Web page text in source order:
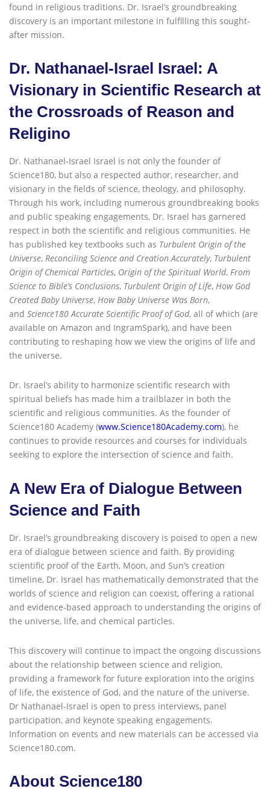
found in religious traditions. Dr. Israel’s groundbreaking
discovery is an important milestone in fulfilling this sought-
after mission.
Dr. Nathanael-Israel Israel: A
Visionary in Scientific Research at
the Crossroads of Reason and
Religino
Dr. Nathanael-Israel Israel is not only the founder of
Science180, but also a respected author, researcher, and
visionary in the fields of science, theology, and philosophy.
Through his work, including numerous groundbreaking books
and public speaking engagements, Dr. Israel has garnered
respect in both the scientific and religious communities. He
has published key textbooks such as Turbulent Origin of the
Universe, Reconciling Science and Creation Accurately, Turbulent
Origin of Chemical Particles, Origin of the Spiritual World, From
Science to Bible’s Conclusions, Turbulent Origin of Life, How God
Created Baby Universe, How Baby Universe Was Born,
and Science180 Accurate Scientific Proof of God, all of which (are
available on Amazon and IngramSpark), and have been
contributing to reshaping how we view the origins of life and
the universe.
Dr. Israel’s ability to harmonize scientific research with
spiritual beliefs has made him a trailblazer in both the
scientific and religious communities. As the founder of
Science180 Academy (www.Science180Academy.com), he
continues to provide resources and courses for individuals
seeking to explore the intersection of science and faith.
A New Era of Dialogue Between
Science and Faith
Dr. Israel’s groundbreaking discovery is poised to open a new
era of dialogue between science and faith. By providing
scientific proof of the Earth, Moon, and Sun’s creation
timeline, Dr. Israel has mathematically demonstrated that the
worlds of science and religion can coexist, offering a rational
and evidence-based approach to understanding the origins of
the universe, life, and chemical particles.
This discovery will continue to impact the ongoing discussions
about the relationship between science and religion,
providing a framework for future exploration into the origins
of life, the existence of God, and the nature of the universe.
Dr Nathanael-Israel is open to press interviews, panel
participation, and keynote speaking engagements.
Information on events and new materials can be accessed via
Science180.com.
About Science180